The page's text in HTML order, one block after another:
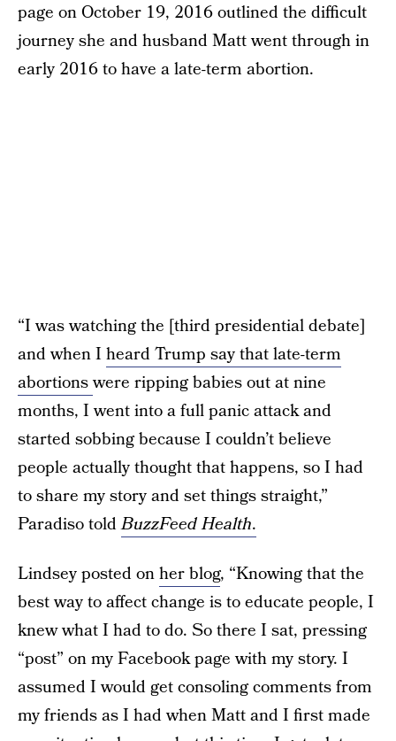
page on October 19, 2016 outlined the difficult
journey she and husband Matt went through in
early 2016 to have a late-term abortion.
“I was watching the [third presidential debate]
and when I heard Trump say that late-term
abortionswere ripping babies out at nine
months, I went into a full panic attack and
started sobbing because I couldn’t believe
people actually thought that happens, so I had
to share my story and set things straight,”
Paradiso toldBuzzFeed Health.
Lindsey posted onher blog, “Knowing that the
best way to affect change is to educate people, I
knew what I had to do. So there I sat, pressing
“post” on my Facebook page with my story. I
assumed I would get consoling comments from
my friends as I had when Matt and I first made